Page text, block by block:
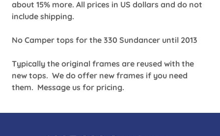
about 15% more. All prices in US dollars and do not
include shipping.
No Camper tops for the 330 Sundancer until 2013
Typically the original frames are reused with the
new tops. We do offer new frames if you need
them. Message us for pricing.